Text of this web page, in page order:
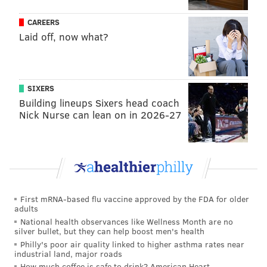
Sloth bears are native to the lowland forests of India,
Sri Lanka and Nepal, and are listed as "vulnerable" by
the International Union for Conservation of
during the
last several decades due to habitat loss, poaching and
human-wildlife conflict.
Sloth bears characterized by their flexible snoutswith
protruding lips. The have powerful lungs that allow
10 feet underground.
travel into their noses while foraging for food. Sloth
bears also also frequently eat fruit, flowers and
honey. Theyaresolitary, nocturnal creatures, and
their chests are typically marked with a whitish
CAREERS
Laid off, now what?
SIXERS
Building lineups Sixers head coach
Nick Nurse can lean on in 2026-27
First mRNA-based flu vaccine approved by the FDA for older
adults
National health observances like Wellness Month are no
silver bullet, but they can help boost men's health
Philly's poor air quality linked to higher asthma rates near
industrial land, major roads